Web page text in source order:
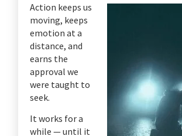
Action keeps us
moving, keeps
emotion at a
distance, and
earns the
approval we
were taught to
seek.
It works for a
while — until it